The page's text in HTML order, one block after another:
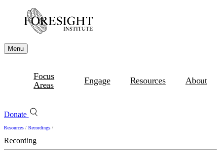
Menu
Focus
Areas
Engage Resources About
Donate
Resources / Recordings /
Recording